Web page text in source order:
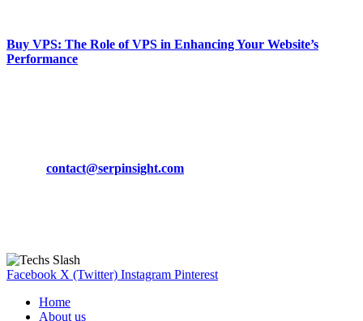
Buy VPS: The Role of VPS in Enhancing Your Website’s
Performance
contact@serpinsight.com
Facebook X (Twitter) Instagram Pinterest
Home
About us